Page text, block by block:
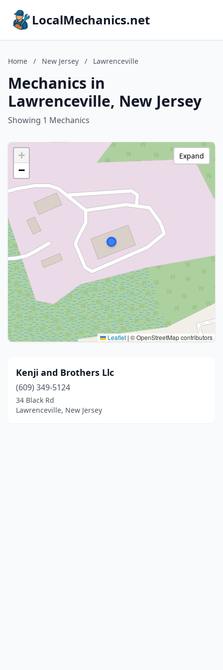
LocalMechanics.net
Home / New Jersey / Lawrenceville
Mechanics in
Lawrenceville, New Jersey
Showing 1 Mechanics
+
−
Leaflet | © OpenStreetMap contributors
Expand
Kenji and Brothers Llc
(609) 349-5124
34 Black Rd
Lawrenceville, New Jersey